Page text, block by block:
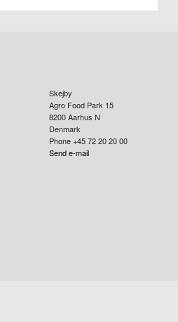
Skejby
Agro Food Park 15
8200Aarhus N
Denmark
Phone +45 72 20 20 00
Send e-mail